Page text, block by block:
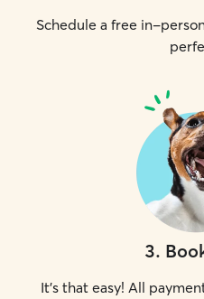
Schedule a free in-
3.
It's that easy! All